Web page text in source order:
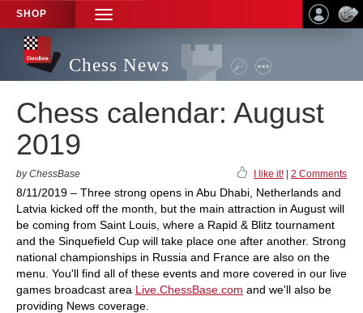
SHOP
TOGGLE
NAVIGATION
Chess News
Chess calendar: August
2019
by ChessBase I like it! 2 Comments
8/11/2019 – Three strong opens in Abu Dhabi, Netherlands and
Latvia kicked off the month, but the main attraction in August will
be coming from Saint Louis, where a Rapid & Blitz tournament
and the Sinquefield Cup will take place one after another. Strong
national championships in Russia and France are also on the
menu. You'll find all of these events and more covered in our live
games broadcast area Live.ChessBase.com and we'll also be
providing News coverage.